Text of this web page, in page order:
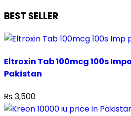
BEST SELLER
Eltroxin Tab 100mcg 100s
Pakistan
₨ 3,500